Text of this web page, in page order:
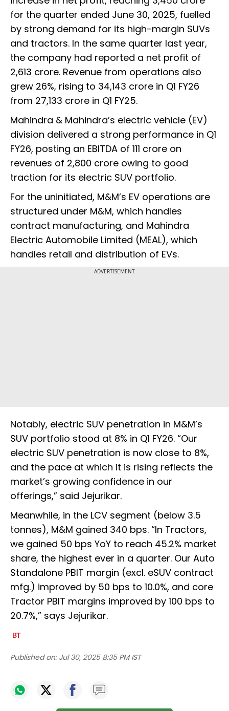
for the quarter ended June 30, 2025, fuelled
by strong demand for its high-margin SUVs
and tractors. In the same quarter last year,
the company had reported a net profit of
₹2,613 crore. Revenue from operations also
grew 26%, rising to ₹34,143 crore in Q1 FY26
from ₹27,133 crore in Q1 FY25.
Mahindra & Mahindra’s electric vehicle (EV)
division delivered a strong performance in Q1
FY26, posting an EBITDA of ₹111 crore on
revenues of ₹2,800 crore owing to good
traction for its electric SUV portfolio.
For the uninitiated, M&M’s EV operations are
structured under M&M, which handles
contract manufacturing, and Mahindra
Electric Automobile Limited (MEAL), which
handles retail and distribution of EVs.
ADVERTISEMENT
Notably, electric SUV penetration in M&M’s
SUV portfolio stood at 8% in Q1 FY26. “Our
electric SUV penetration is now close to 8%,
and the pace at which it is rising reflects the
market’s growing confidence in our
offerings,” said Jejurikar.
Meanwhile, in the LCV segment (below 3.5
tonnes), M&M gained 340 bps. “In Tractors,
we gained 50 bps YoY to reach 45.2% market
share, the highest ever in a quarter. Our Auto
Standalone PBIT margin (excl. eSUV contract
mfg.) improved by 50 bps to 10.0%, and core
Tractor PBIT margins improved by 100 bps to
20.7%,” says Jejurikar.
Published on: Jul 30, 2025 8:35 PM IST